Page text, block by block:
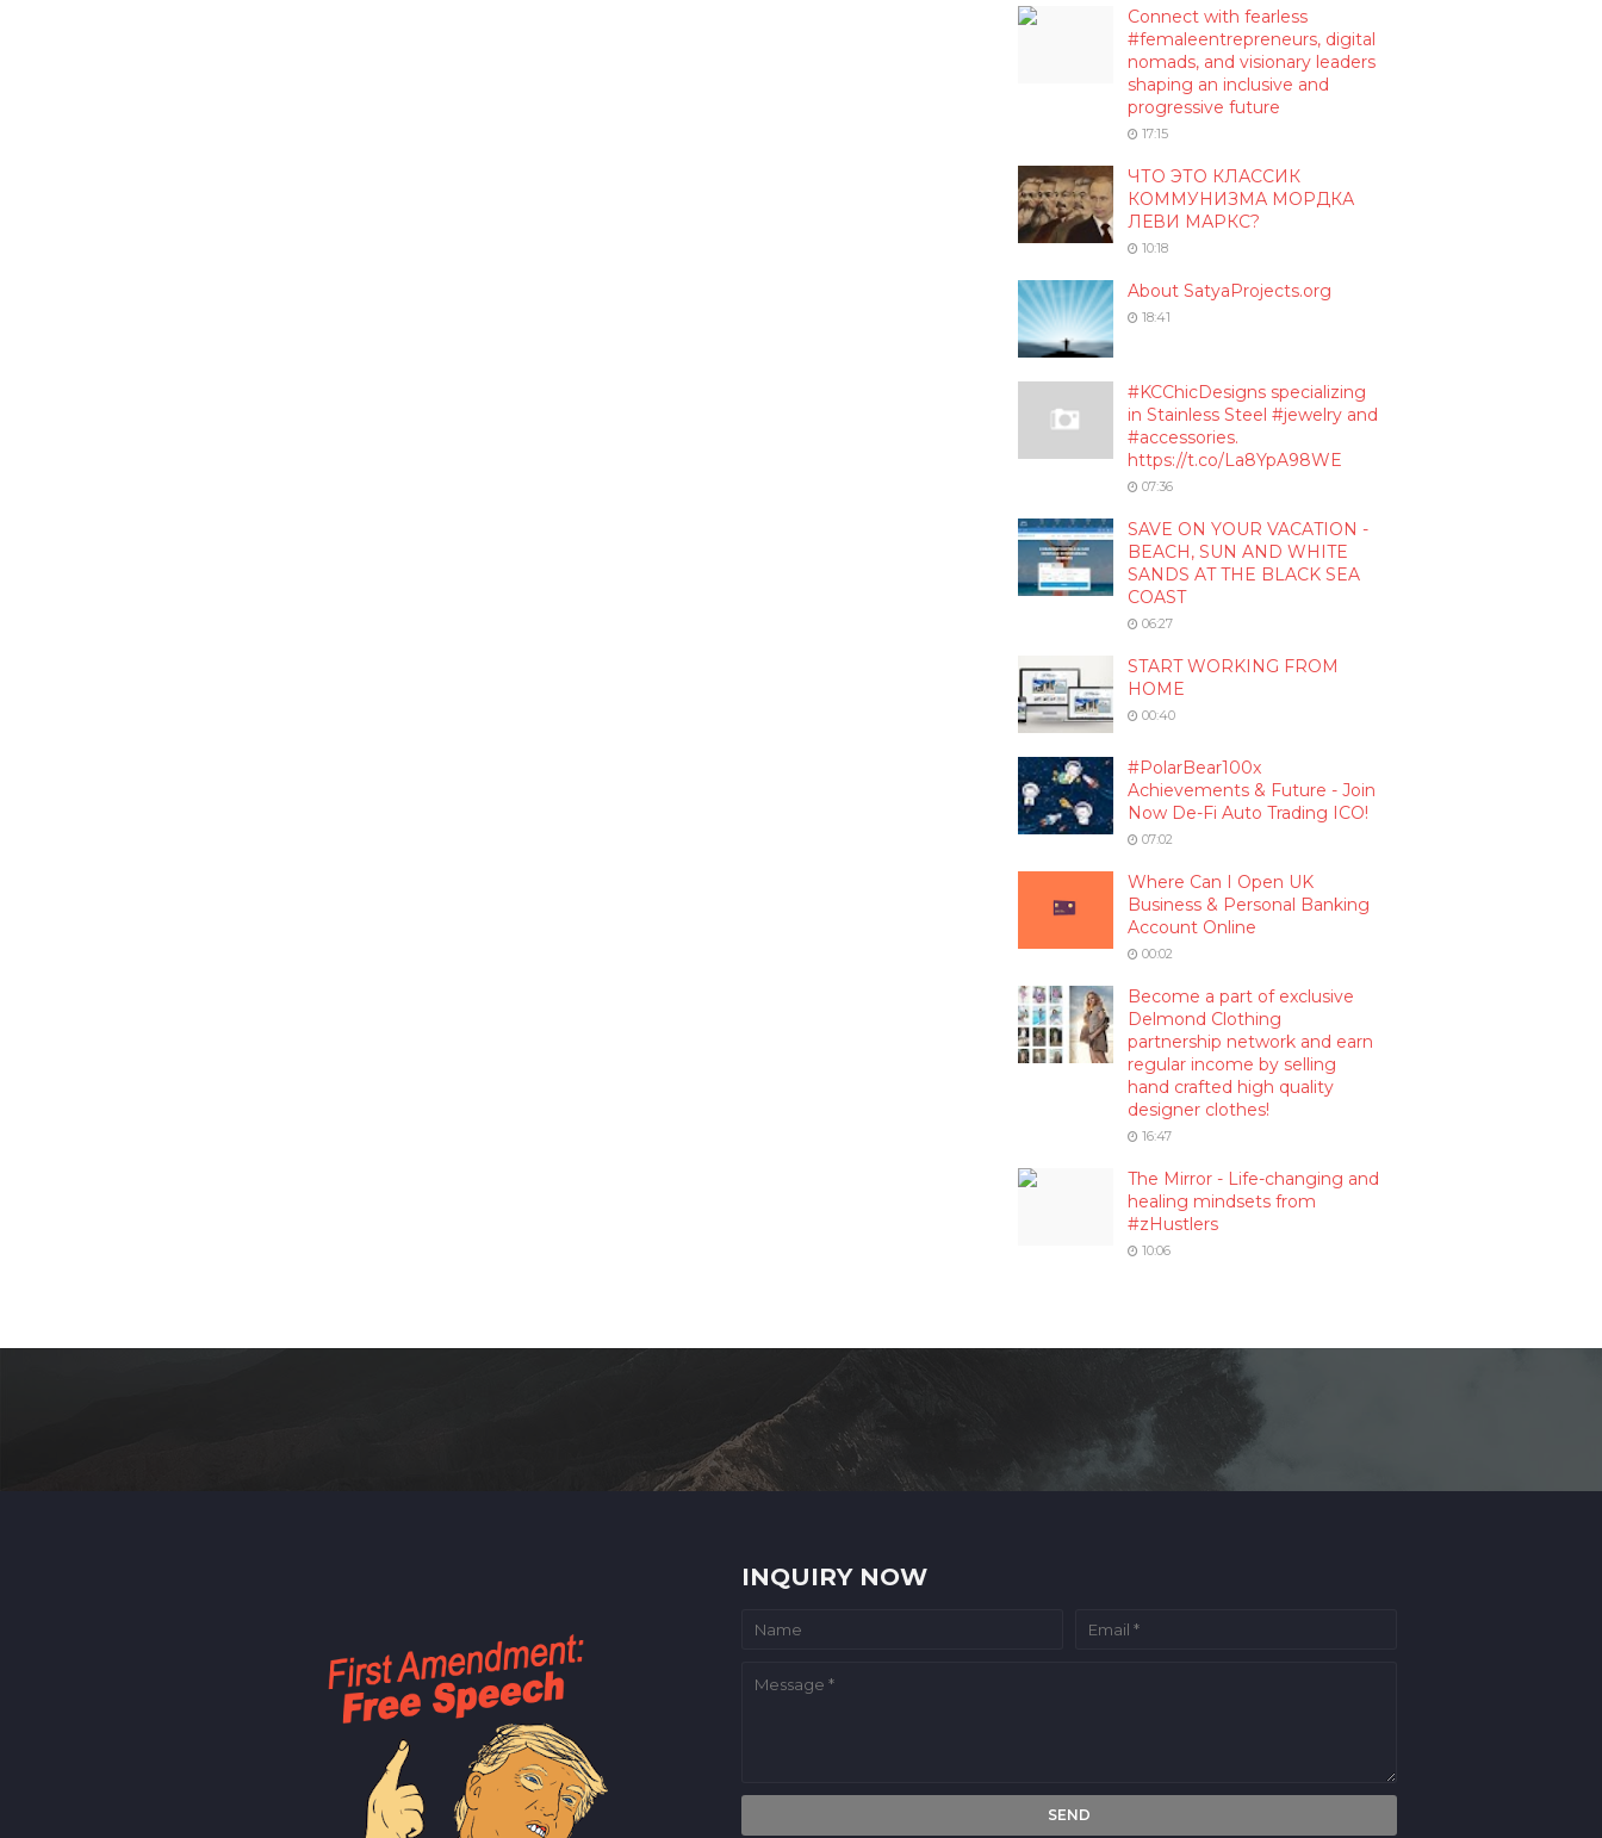
Connect with fearless
#femaleentrepreneurs, digital
nomads, and visionary leaders
shaping an inclusive and
progressive future
17:15
ЧТО ЭТО КЛАССИК
КОММУНИЗМА МОРДКА
ЛЕВИ МАРКС?
10:18
About SatyaProjects.org
18:41
#KCChicDesigns specializing
in Stainless Steel #jewelry and
#accessories.
https://t.co/La8YpA98WE
07:36
SAVE ON YOUR VACATION -
BEACH, SUN AND WHITE
SANDS AT THE BLACK SEA
COAST
06:27
START WORKING FROM
HOME
00:40
#PolarBear100x
Achievements & Future - Join
Now De-Fi Auto Trading ICO!
07:02
Where Can I Open UK
Business & Personal Banking
Account Online
00:02
Become a part of exclusive
Delmond Clothing
partnership network and earn
regular income by selling
hand crafted high quality
designer clothes!
16:47
The Mirror - Life-changing and
healing mindsets from
#zHustlers
10:06
INQUIRY NOW